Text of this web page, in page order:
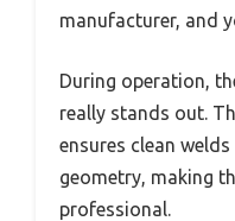
manufacturer, and
During operation,
really stands out.
ensures clean
geometry, making
professional.